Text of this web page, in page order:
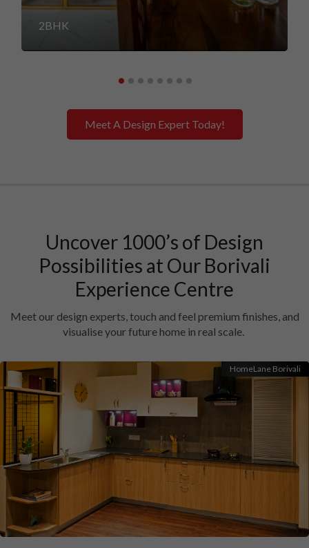
2BHK
Meet A Design Expert Today!
Uncover 1000’s of Design
Possibilities at Our Borivali
Experience Centre
Meet our design experts, touch and feel premium finishes, and
visualise your future home in real scale.
HomeLane Borivali